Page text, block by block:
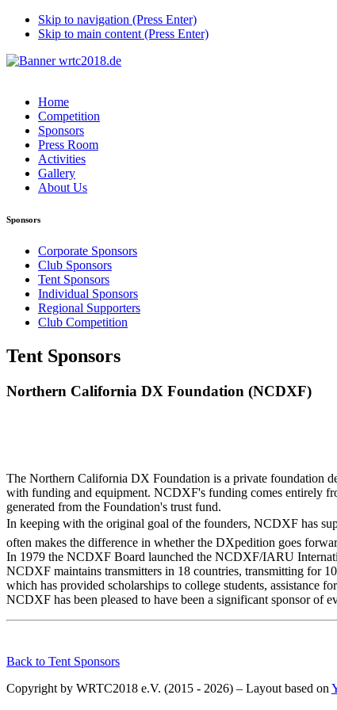
Skip to navigation (Press Enter)
Skip to main content (Press Enter)
Home
Competition
Sponsors
Press Room
Activities
Gallery
About Us
Sponsors
Corporate Sponsors
Club Sponsors
Tent Sponsors
Individual Sponsors
Regional Supporters
Club Competition
Tent Sponsors
Northern California DX Foundation (NCDXF)
The Northern California DX Foundation is a private foundation
with funding and equipment. NCDXF's funding comes entirely
generated from the Foundation's trust fund.
In keeping with the original goal of the founders, NCDXF has
often makes the difference in whether the DXpedition goes
In 1979 the NCDXF Board launched the NCDXF/IARU
NCDXF maintains transmitters in 18 countries, transmitting for
which has provided scholarships to college students, assistance
NCDXF has been pleased to have been a significant sponsor of
Back to Tent Sponsors
Copyright by WRTC2018 e.V. (2015 - 2026) – Layout based on